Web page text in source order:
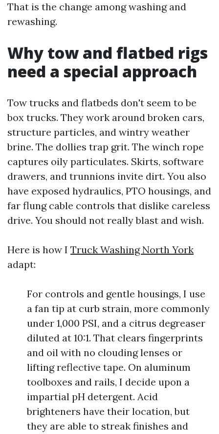
That is the change among washing and
rewashing.
Why tow and flatbed rigs
need a special approach
Tow trucks and flatbeds don't seem to be
box trucks. They work around broken cars,
structure particles, and wintry weather
brine. The dollies trap grit. The winch rope
captures oily particulates. Skirts, software
drawers, and trunnions invite dirt. You also
have exposed hydraulics, PTO housings, and
far flung cable controls that dislike careless
drive. You should not really blast and wish.
Here is how I Truck Washing North York
adapt:
For controls and gentle housings, I use
a fan tip at curb strain, more commonly
under 1,000 PSI, and a citrus degreaser
diluted at 10:1. That clears fingerprints
and oil with no clouding lenses or
lifting reflective tape. On aluminum
toolboxes and rails, I decide upon a
impartial pH detergent. Acid
brighteners have their location, but
they are able to streak finishes and